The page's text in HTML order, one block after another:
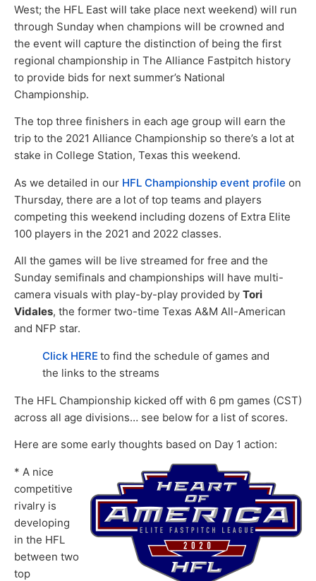
West; the HFL East will take place next weekend) will run
through Sunday when champions will be crowned and
the event will capture the distinction of being the first
regional championship in The Alliance Fastpitch history
to provide bids for next summer’s National
Championship.
The top three finishers in each age group will earn the
trip to the 2021 Alliance Championship so there’s a lot at
stake in College Station, Texas this weekend.
As we detailed in our HFL Championship event profile on
Thursday, there are a lot of top teams and players
competing this weekend including dozens of Extra Elite
100 players in the 2021 and 2022 classes.
All the games will be live streamed for free and the
Sunday semifinals and championships will have multi-
camera visuals with play-by-play provided by Tori
Vidales, the former two-time Texas A&M All-American
and NFP star.
Click HERE to find the schedule of games and
the links to the streams
The HFL Championship kicked off with 6 pm games (CST)
across all age divisions… see below for a list of scores.
Here are some early thoughts based on Day 1 action:
* A nice
competitive
rivalry is
developing
in the HFL
between two
top